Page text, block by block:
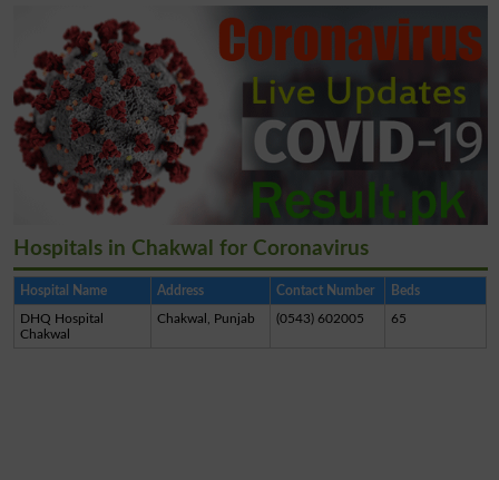
Hospitals in Chakwal for Coronavirus
Hospital Name Address Contact Number Beds
DHQ Hospital
Chakwal
Chakwal, Punjab (0543) 602005 65